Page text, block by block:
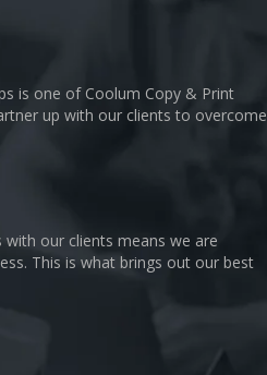
is one of Coolum Copy & Print
up with our clients to overcome
our clients means we are
This is what brings out our best